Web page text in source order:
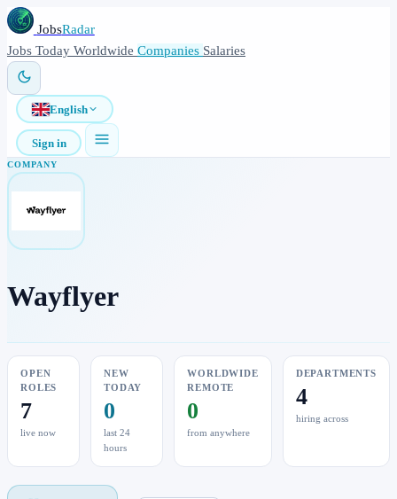
JobsRadar
Jobs Today Worldwide Companies Salaries
English
Sign in
COMPANY
Wayflyer
OPEN
ROLES
7
live now
NEW
TODAY
0
last 24
hours
WORLDWIDE
REMOTE
0
from anywhere
DEPARTMENTS
4
hiring across